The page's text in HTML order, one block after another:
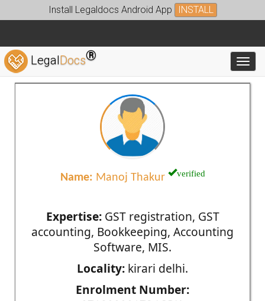
Install Legaldocs Android App INSTALL
LegalDocs®
Name: Manoj Thakur verified
Expertise:GST registration, GST
accounting, Bookkeeping, Accounting
Software, MIS.
Locality: kirari delhi.
Enrolment Number: